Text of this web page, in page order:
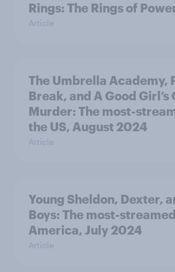
Rings: The Rings of
Article
The Umbrella Academy,
Break, and A Good Girl’s
Murder: The most-
the US, August 2024
Article
Young Sheldon, Dexter,
Boys: The most-
America, July 2024
Article